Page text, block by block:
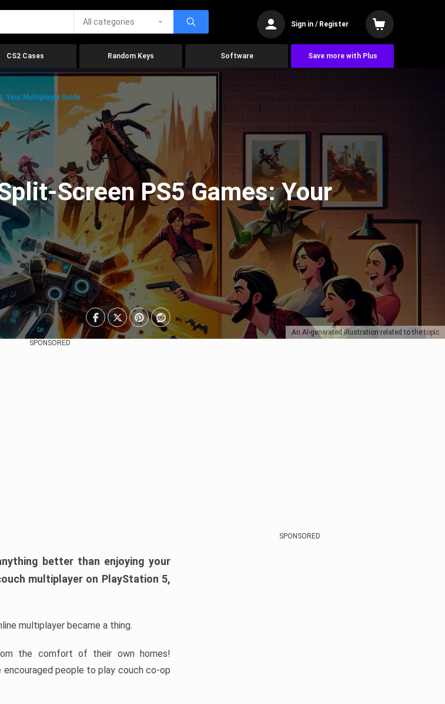
All categories Sign in / Register
CS2 Cases Random Keys Software Save more with Plus
An AI-generated illustration related to the topic
Your Multiplayer Guide
Screen PS5 Games: Your
SPONSORED
better than enjoying your
multiplayer on PlayStation 5,
multiplayer became a thing.
the comfort of their own homes!
encouraged people to play couch co-op
SPONSORED